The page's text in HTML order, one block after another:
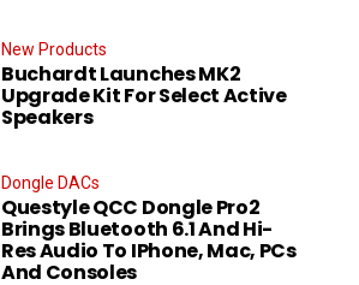
New Products
Buchardt Launches MK2
Upgrade Kit For Select Active
Speakers
Dongle DACs
Questyle QCC Dongle Pro2
Brings Bluetooth 6.1 And Hi-
Res Audio To IPhone, Mac, PCs
And Consoles